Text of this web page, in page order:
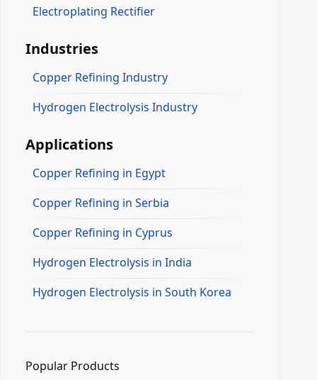
Electroplating Rectifier
Industries
Copper Refining Industry
Hydrogen Electrolysis Industry
Applications
Copper Refining in Egypt
Copper Refining in Serbia
Copper Refining in Cyprus
Hydrogen Electrolysis in India
Hydrogen Electrolysis in South Korea
Popular Products